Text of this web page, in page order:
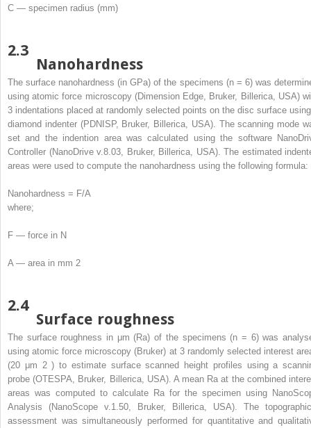
C — specimen radius (mm)
2.3
Nanohardness
The surface nanohardness (in GPa) of the specimens (n = 6) was
using atomic force microscopy (Dimension Edge, Bruker, Billerica, USA)
3 indentations placed at randomly selected points on the disc surface
diamond indenter (PDNISP, Bruker, Billerica, USA). The scanning mode
set and the indention area was calculated using the software
Controller (NanoDrive v.8.03, Bruker, Billerica, USA). The estimated
areas were used to compute the nanohardness using the following formula:
Nanohardness = F/A
where;
F — force in N
A — area in mm 2
2.4
Surface roughness
The surface roughness in μm (Ra) of the specimens (n = 6) was
using atomic force microscopy (Bruker) at 3 randomly selected interest
(20 μm 2) to estimate surface scanned height profiles using a
probe (OTESPA, Bruker, Billerica, USA). A mean Ra at the combined
areas was computed to calculate Ra for the specimen using
Analysis (NanoScope v.1.50, Bruker, Billerica, USA). The
assessment was simultaneously performed for quantitative and